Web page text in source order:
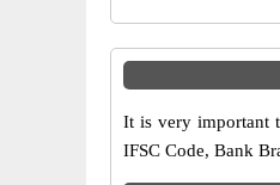
It is very important
IFSC Code, Bank